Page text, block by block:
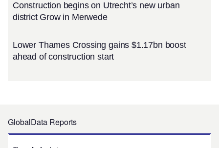
Construction begins on Utrecht’s new urban
district Grow in Merwede
Lower Thames Crossing gains $1.17bn boost
ahead of construction start
GlobalData Reports